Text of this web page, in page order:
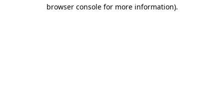
browser console for more information).